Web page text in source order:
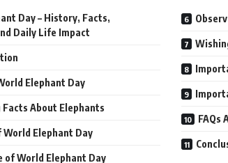
Day – History, Facts,
Daily Life Impact
Elephant Day
About Elephants
Elephant Day
of World Elephant Day
FAQs